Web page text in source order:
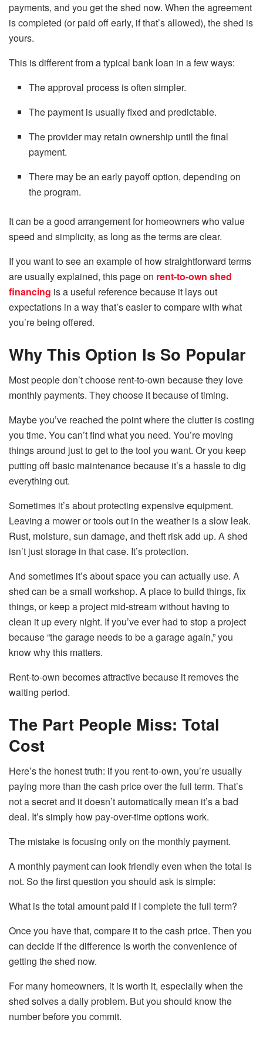
payments, and you get the shed now. When the agreement
is completed (or paid off early, if that’s allowed), the shed is
yours.
This is different from a typical bank loan in a few ways:
The approval process is often simpler.
The payment is usually fixed and predictable.
The provider may retain ownership until the final
payment.
There may be an early payoff option, depending on
the program.
It can be a good arrangement for homeowners who value
speed and simplicity, as long as the terms are clear.
If you want to see an example of how straightforward terms
are usually explained, this page on rent-to-own shed
financing is a useful reference because it lays out
expectations in a way that’s easier to compare with what
you’re being offered.
Why This Option Is So Popular
Most people don’t choose rent-to-own because they love
monthly payments. They choose it because of timing.
Maybe you’ve reached the point where the clutter is costing
you time. You can’t find what you need. You’re moving
things around just to get to the tool you want. Or you keep
putting off basic maintenance because it’s a hassle to dig
everything out.
Sometimes it’s about protecting expensive equipment.
Leaving a mower or tools out in the weather is a slow leak.
Rust, moisture, sun damage, and theft risk add up. A shed
isn’t just storage in that case. It’s protection.
And sometimes it’s about space you can actually use. A
shed can be a small workshop. A place to build things, fix
things, or keep a project mid-stream without having to
clean it up every night. If you’ve ever had to stop a project
because “the garage needs to be a garage again,” you
know why this matters.
Rent-to-own becomes attractive because it removes the
waiting period.
The Part People Miss: Total
Cost
Here’s the honest truth: if you rent-to-own, you’re usually
paying more than the cash price over the full term. That’s
not a secret and it doesn’t automatically mean it’s a bad
deal. It’s simply how pay-over-time options work.
The mistake is focusing only on the monthly payment.
A monthly payment can look friendly even when the total is
not. So the first question you should ask is simple:
What is the total amount paid if I complete the full term?
Once you have that, compare it to the cash price. Then you
can decide if the difference is worth the convenience of
getting the shed now.
For many homeowners, it is worth it, especially when the
shed solves a daily problem. But you should know the
number before you commit.